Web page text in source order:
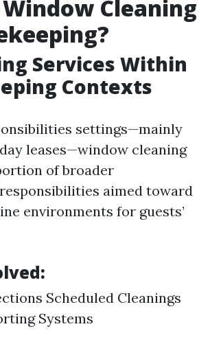
Cleaning
Services Within
Contexts
settings—mainly
leases—window cleaning
of broader
aimed toward
environments for guests’
Scheduled Cleanings
Systems